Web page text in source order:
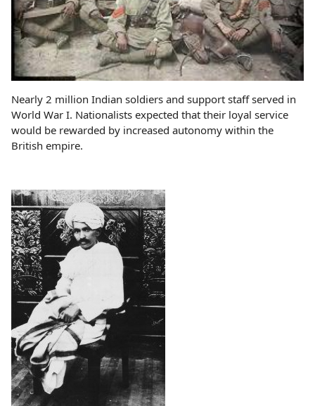
Nearly 2 million Indian soldiers and support staff served in
World War I. Nationalists expected that their loyal service
would be rewarded by increased autonomy within the
British empire.